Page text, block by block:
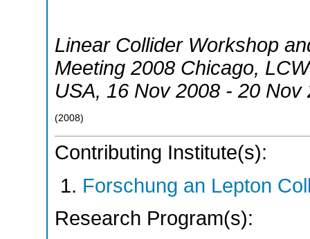
Linear Collider Workshop
Meeting 2008 Chicago,
USA, 16 Nov 2008 - 20 Nov
(2008)
Contributing Institute(s):
Forschung an Lepton
Research Program(s):